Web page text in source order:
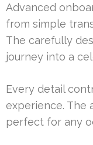
Advanced
from simple
The carefully
journey into a
Every detail
experience. The
perfect for any